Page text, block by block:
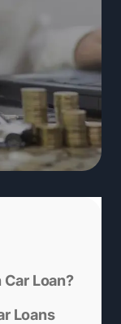
Loan?
Loans